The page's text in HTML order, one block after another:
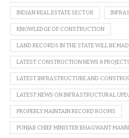
INDIAN REAL ESTATE SECTOR
KNOWLEDGE OF CONSTRUCTION
LAND RECORDS IN THE STATE WILL BE
LATEST CONSTRUCTION NEWS &
LATEST INFRASTRUCTURE AND
LATEST NEWS ON INFRASTRUCTURAL
PROPERLY MAINTAIN RECORD ROOMS
PUNJAB CHIEF MINISTER BHAGWANT MANN